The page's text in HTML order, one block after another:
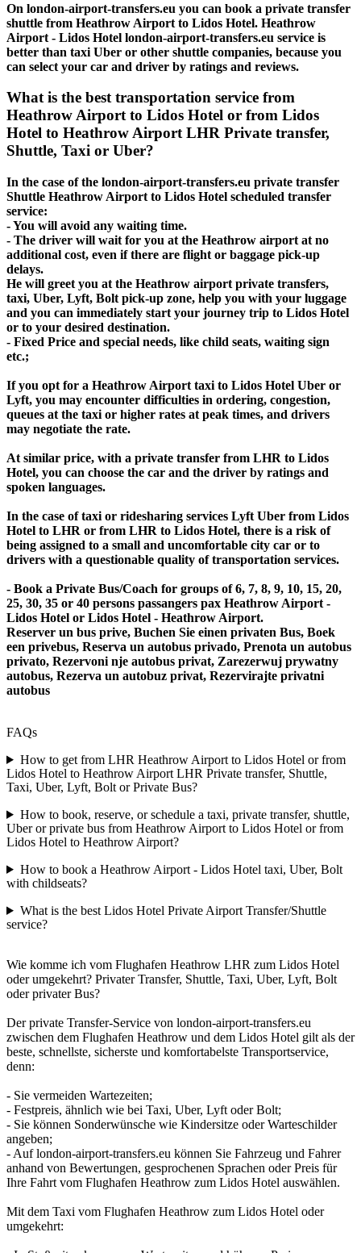
On london-airport-transfers.eu you can book a private transfer
shuttle from Heathrow Airport to Lidos Hotel. Heathrow
Airport - Lidos Hotel london-airport-transfers.eu service is
better than taxi Uber or other shuttle companies, because you
can select your car and driver by ratings and reviews.
What is the best transportation service from
Heathrow Airport to Lidos Hotel or from Lidos
Hotel to Heathrow Airport LHR Private transfer,
Shuttle, Taxi or Uber?
In the case of the london-airport-transfers.eu private transfer
Shuttle Heathrow Airport to Lidos Hotel scheduled transfer
service:
- You will avoid any waiting time.
- The driver will wait for you at the Heathrow airport at no
additional cost, even if there are flight or baggage pick-up
delays.
He will greet you at the Heathrow airport private transfers,
taxi, Uber, Lyft, Bolt pick-up zone, help you with your luggage
and you can immediately start your journey trip to Lidos Hotel
or to your desired destination.
- Fixed Price and special needs, like child seats, waiting sign
etc.;
If you opt for a Heathrow Airport taxi to Lidos Hotel Uber or
Lyft, you may encounter difficulties in ordering, congestion,
queues at the taxi or higher rates at peak times, and drivers
may negotiate the rate.
At similar price, with a private transfer from LHR to Lidos
Hotel, you can choose the car and the driver by ratings and
spoken languages.
In the case of taxi or ridesharing services Lyft Uber from Lidos
Hotel to LHR or from LHR to Lidos Hotel, there is a risk of
being assigned to a small and uncomfortable city car or to
drivers with a questionable quality of transportation services.
- Book a Private Bus/Coach for groups of 6, 7, 8, 9, 10, 15, 20,
25, 30, 35 or 40 persons passangers pax Heathrow Airport -
Lidos Hotel or Lidos Hotel - Heathrow Airport.
Reserver un bus prive, Buchen Sie einen privaten Bus, Boek
een privebus, Reserva un autobus privado, Prenota un autobus
privato, Rezervoni nje autobus privat, Zarezerwuj prywatny
autobus, Rezerva un autobuz privat, Rezervirajte privatni
autobus
FAQs
How to get from LHR Heathrow Airport to Lidos Hotel or from
Lidos Hotel to Heathrow Airport LHR Private transfer, Shuttle,
Taxi, Uber, Lyft, Bolt or Private Bus?
How to book, reserve, or schedule a taxi, private transfer, shuttle,
Uber or private bus from Heathrow Airport to Lidos Hotel or from
Lidos Hotel to Heathrow Airport?
How to book a Heathrow Airport - Lidos Hotel taxi, Uber, Bolt
with childseats?
What is the best Lidos Hotel Private Airport Transfer/Shuttle
service?
Wie komme ich vom Flughafen Heathrow LHR zum Lidos Hotel
oder umgekehrt? Privater Transfer, Shuttle, Taxi, Uber, Lyft, Bolt
oder privater Bus?
Der private Transfer-Service von london-airport-transfers.eu
zwischen dem Flughafen Heathrow und dem Lidos Hotel gilt als der
beste, schnellste, sicherste und komfortabelste Transportservice,
denn:
- Sie vermeiden Wartezeiten;
- Festpreis, ähnlich wie bei Taxi, Uber, Lyft oder Bolt;
- Sie können Sonderwünsche wie Kindersitze oder Warteschilder
angeben;
- Auf london-airport-transfers.eu können Sie Fahrzeug und Fahrer
anhand von Bewertungen, gesprochenen Sprachen oder Preis für
Ihre Fahrt vom Flughafen Heathrow zum Lidos Hotel auswählen.
Mit dem Taxi vom Flughafen Heathrow zum Lidos Hotel oder
umgekehrt: